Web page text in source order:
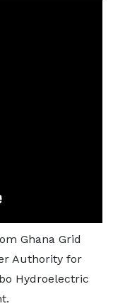
Ghana Grid
Authority for
Hydroelectric